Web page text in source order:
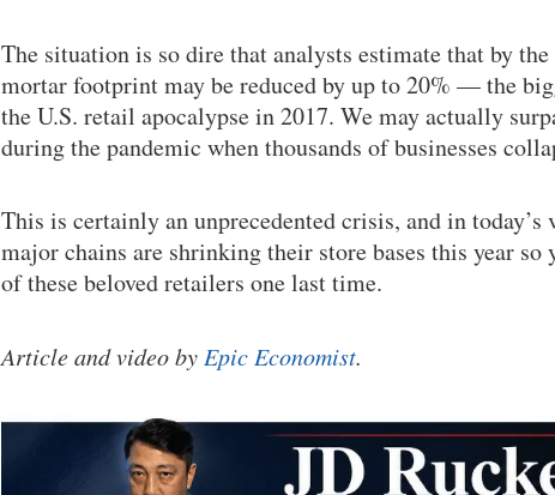
The situation is so dire that analysts estimate that by
mortar footprint may be reduced by up to 20% — the
the U.S. retail apocalypse in 2017. We may actually
during the pandemic when thousands of businesses
This is certainly an unprecedented crisis, and in
major chains are shrinking their store bases this year so
of these beloved retailers one last time.
Article and video by Epic Economist.